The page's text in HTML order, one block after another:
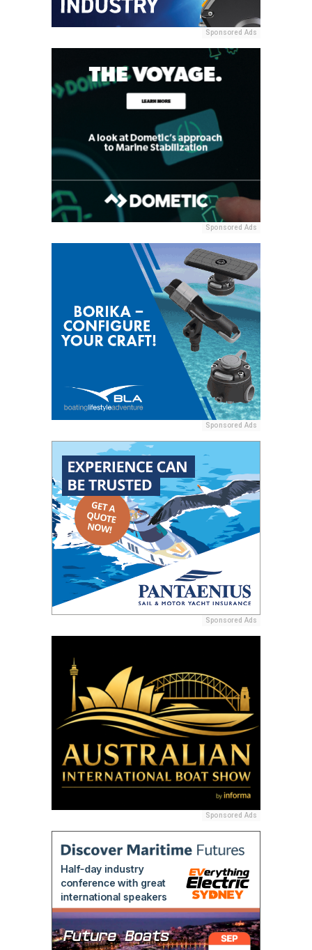
Sponsored Ads
Sponsored Ads
Sponsored Ads
Sponsored Ads
Sponsored Ads